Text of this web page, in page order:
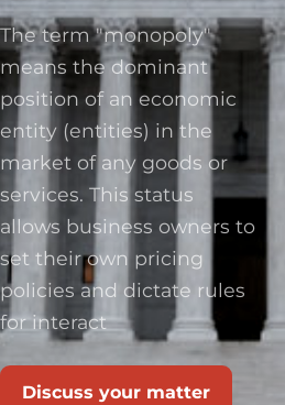
The term "monopoly"
means the dominant
position of an economic
entity (entities) in the
market of any goods or
services. This status
allows business owners to
set their own pricing
policies and dictate rules
for interact
Discuss your matter